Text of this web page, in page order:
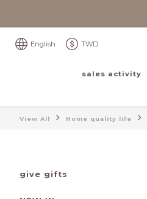
English TWD
sales activity
View All Home quality life
give gifts